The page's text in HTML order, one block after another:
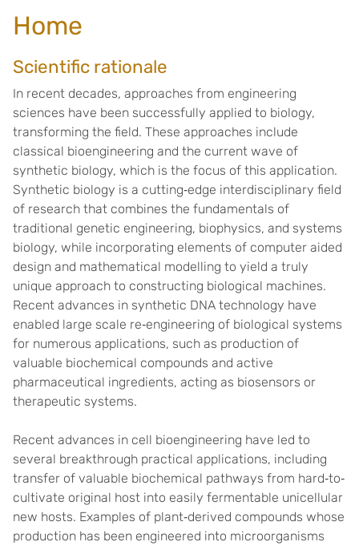
Home
Scientific rationale
In recent decades, approaches from engineering
sciences have been successfully applied to biology,
transforming the field. These approaches include
classical bioengineering and the current wave of
synthetic biology, which is the focus of this application.
Synthetic biology is a cutting‐edge interdisciplinary field
of research that combines the fundamentals of
traditional genetic engineering, biophysics, and systems
biology, while incorporating elements of computer aided
design and mathematical modelling to yield a truly
unique approach to constructing biological machines.
Recent advances in synthetic DNA technology have
enabled large scale re‐engineering of biological systems
for numerous applications, such as production of
valuable biochemical compounds and active
pharmaceutical ingredients, acting as biosensors or
therapeutic systems.
Recent advances in cell bioengineering have led to
several breakthrough practical applications, including
transfer of valuable biochemical pathways from hard‐to‐
cultivate original host into easily fermentable unicellular
new hosts. Examples of plant‐derived compounds whose
production has been engineered into microorganisms